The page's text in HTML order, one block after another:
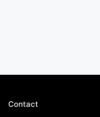
Contact